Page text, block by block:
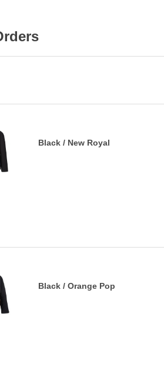
Black / New Royal
Black / Orange Pop